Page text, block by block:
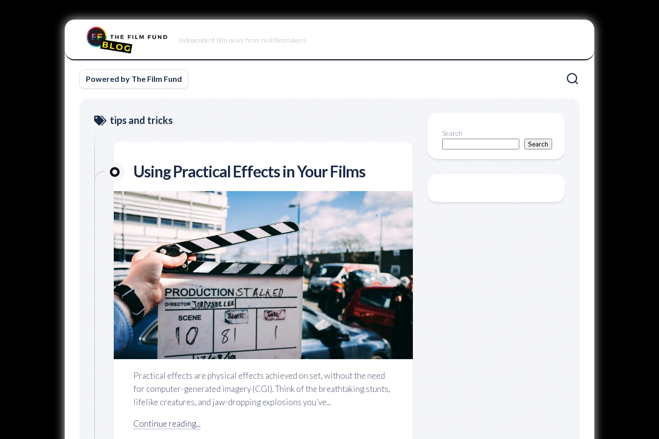
Independent film news from real filmmakers
Powered by The Film Fund
tips and tricks
Using Practical Effects in Your Films
Practical effects are physical effects achieved on set, without the need
for computer-generated imagery (CGI). Think of the breathtaking stunts,
lifelike creatures, and jaw-dropping explosions you’ve...
Continue reading...
Search
Search